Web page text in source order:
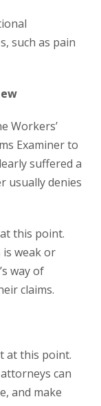
such as pain
Workers’
Examiner to
suffered a
usually denies
this point.
weak or
way of
claims.
at this point.
can
and make